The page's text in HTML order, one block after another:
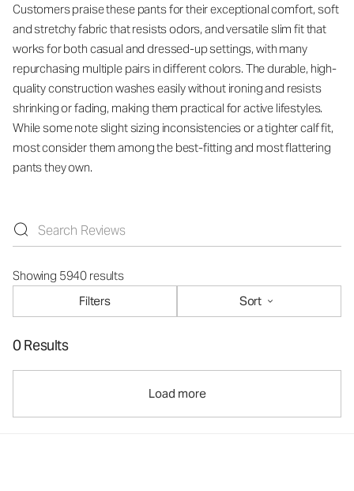
Customers praise these pants for their exceptional comfort, soft
and stretchy fabric that resists odors, and versatile slim fit that
works for both casual and dressed-up settings, with many
repurchasing multiple pairs in different colors. The durable, high-
quality construction washes easily without ironing and resists
shrinking or fading, making them practical for active lifestyles.
While some note slight sizing inconsistencies or a tighter calf fit,
most consider them among the best-fitting and most flattering
pants they own.
Showing 5940 results
Filters
Sort
0 Results
Load more